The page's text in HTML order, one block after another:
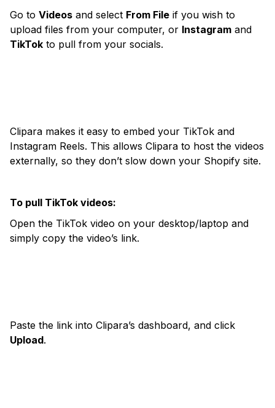
Go to Videos and select From File if you wish to
upload files from your computer, or Instagram and
TikTok to pull from your socials.
Clipara makes it easy to embed your TikTok and
Instagram Reels. This allows Clipara to host the videos
externally, so they don’t slow down your Shopify site.
To pull TikTok videos:
Open the TikTok video on your desktop/laptop and
simply copy the video’s link.
Paste the link into Clipara’s dashboard, and click
Upload.